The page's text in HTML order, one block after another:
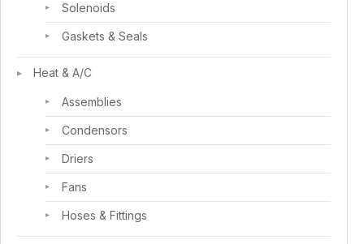
Solenoids
Gaskets & Seals
Heat & A/C
Assemblies
Condensors
Driers
Fans
Hoses & Fittings